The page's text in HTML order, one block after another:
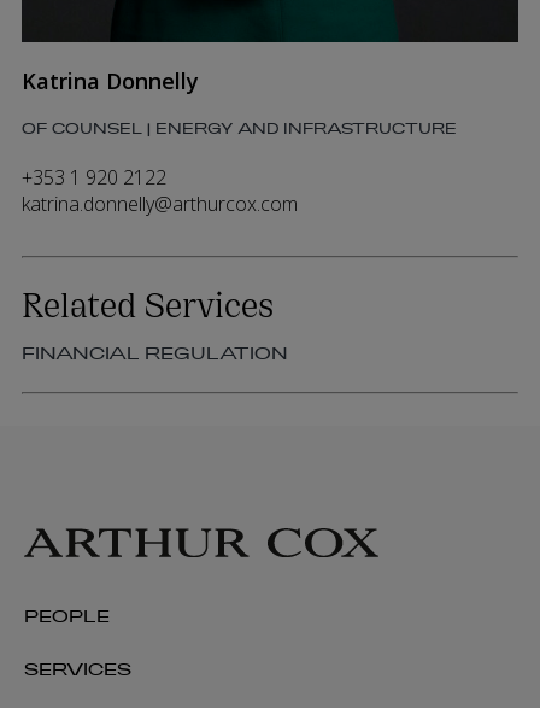
Katrina Donnelly
OF COUNSEL | ENERGY AND INFRASTRUCTURE
+353 1 920 2122
katrina.donnelly@arthurcox.com
Related Services
FINANCIAL REGULATION
PEOPLE
SERVICES